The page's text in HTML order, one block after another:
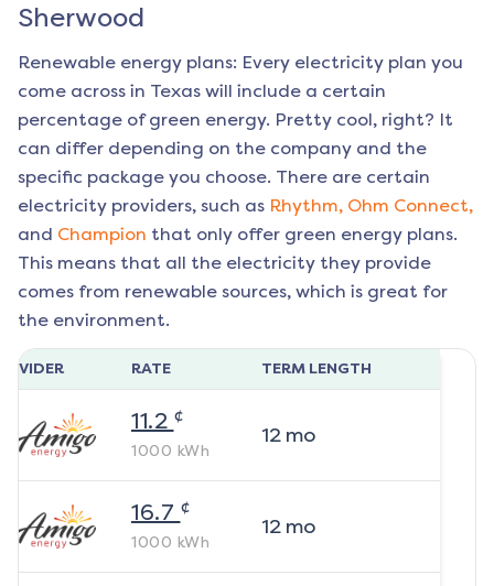
Sherwood
Renewable energy plans: Every electricity plan you
come across in Texas will include a certain
percentage of green energy. Pretty cool, right? It
can differ depending on the company and the
specific package you choose. There are certain
electricity providers, such as Rhythm, Ohm Connect,
and Champion that only offer green energy plans.
This means that all the electricity they provide
comes from renewable sources, which is great for
the environment.
RATE TERM LENGTH
11.2 ¢
1000 kWh
12mo
16.7 ¢
1000 kWh
12mo